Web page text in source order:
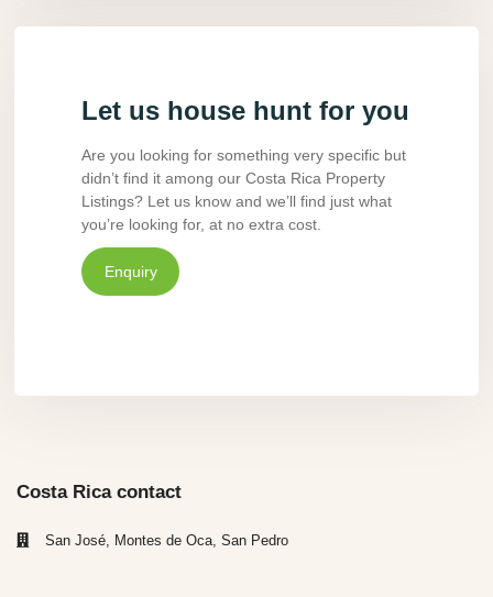
Let us house hunt for you
Are you looking for something very specific but
didn’t find it among our Costa Rica Property
Listings? Let us know and we’ll find just what
you’re looking for, at no extra cost.
Enquiry
Costa Rica contact
San José, Montes de Oca, San Pedro